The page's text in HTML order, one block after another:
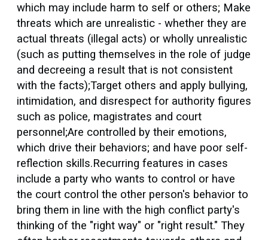
which may include harm to self or others; Make
threats which are unrealistic - whether they are
actual threats (illegal acts) or wholly unrealistic
(such as putting themselves in the role of judge
and decreeing a result that is not consistent
with the facts);Target others and apply bullying,
intimidation, and disrespect for authority figures
such as police, magistrates and court
personnel;Are controlled by their emotions,
which drive their behaviors; and have poor self-
reflection skills.Recurring features in cases
include a party who wants to control or have
the court control the other person's behavior to
bring them in line with the high conflict party's
thinking of the "right way" or "right result." They